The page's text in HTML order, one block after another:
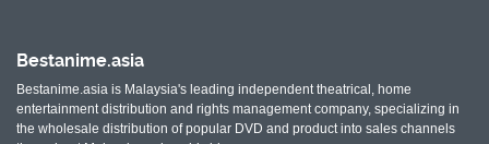
Bestanime.asia
Bestanime.asia is Malaysia's leading independent theatrical, home
entertainment distribution and rights management company, specializing in
the wholesale distribution of popular DVD and product into sales channels